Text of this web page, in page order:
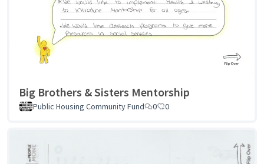
Big Brothers & Sisters Mentorship
Public Housing Community Fund 0 0